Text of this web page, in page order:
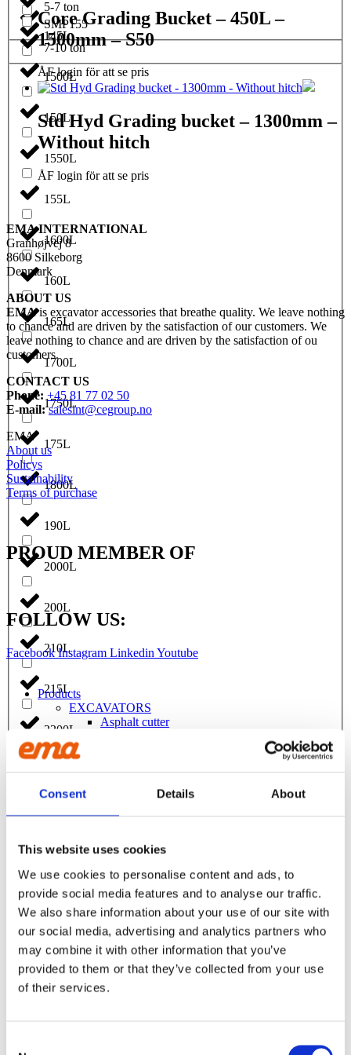
Consent Details About
This website uses cookies
We use cookies to personalise content and ads, to
provide social media features and to analyse our traffic.
We also share information about your use of our site with
our social media, advertising and analytics partners who
may combine it with other information that you’ve
provided to them or that they’ve collected from your use
of their services.
SMP155
145L
1500L
150L
1550L
155L
1600L
160L
165L
1700L
1750L
175L
1800L
190L
2000L
200L
210L
215L
2200L
240L
2500L
250L
270L
5-7 ton
7-10 ton
Core Grading Bucket – 450L –
1500mm – S50
ÅF login för att se pris
Std Hyd Grading bucket – 1300mm –
Without hitch
ÅF login för att se pris
EMA INTERNATIONAL
Granhøjvej 8
8600 Silkeborg
Denmark
ABOUT US
EMAis excavator accessories that breathe quality. We leave nothing
to chance and are driven by the satisfaction of our customers. We
leave nothing to chance and are driven by the satisfaction of ou
customers.
CONTACT US
Phone: +45 81 77 02 50
E-mail:salesint@cegroup.no
EMA
About us
Policys
Sustainability
Terms of purchase
PROUD MEMBER OF
FOLLOW US:
Facebook Instagram Linkedin Youtube
Products
EXCAVATORS
Asphalt cutter
Bracket Cable plough / Grading beam
Cable plough
Ditching bucket
Forklifts
Grading beam / Planning bar
Grading beam with blade
Grading beam with bucket
Grading beam with roller
Grading beam with roller & blade
Planning bar
Grading bucket
Groove bucket